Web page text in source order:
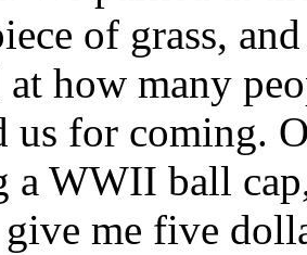
of grass,
at how many
us for coming.
a WWII ball
me five